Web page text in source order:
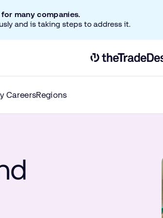
many companies.
and is taking steps to address it.
Link to The Trade
CareersRegions